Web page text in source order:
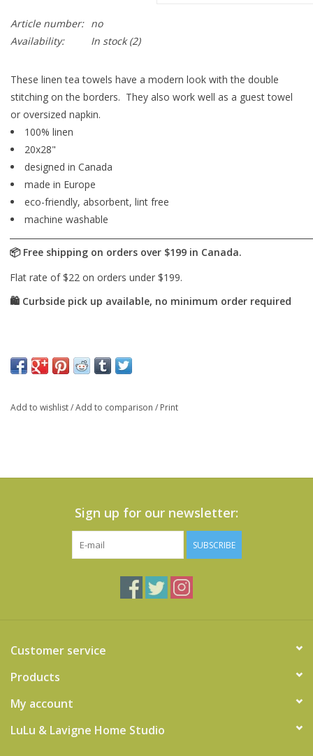
Article number: no
Availability:
In stock(2)
These linen tea towels have a modern look with the double
stitching on the borders. They also work well as a guest towel
or oversized napkin.
100% linen
20x28"
designed in Canada
made in Europe
eco-friendly, absorbent, lint free
machine washable
Add to wishlist/Add to comparison / Print
Sign up for our newsletter:
SUBSCRIBE
Customer service
Products
My account
LuLu & Lavigne Home Studio